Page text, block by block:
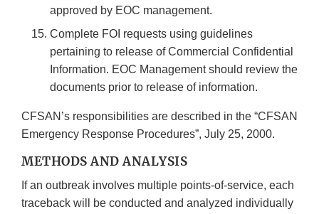
approved by EOC management.
Complete FOI requests using guidelines
pertaining to release of Commercial Confidential
Information. EOC Management should review the
documents prior to release of information.
CFSAN’s responsibilities are described in the “CFSAN
Emergency Response Procedures”, July 25, 2000.
METHODS AND ANALYSIS
If an outbreak involves multiple points-of-service, each
traceback will be conducted and analyzed individually